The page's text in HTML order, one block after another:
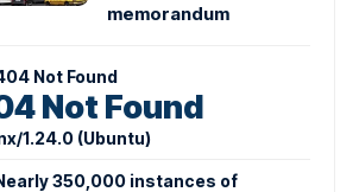
memorandum
Not Found
Not Found
1.24.0 (Ubuntu)
350,000 instances of